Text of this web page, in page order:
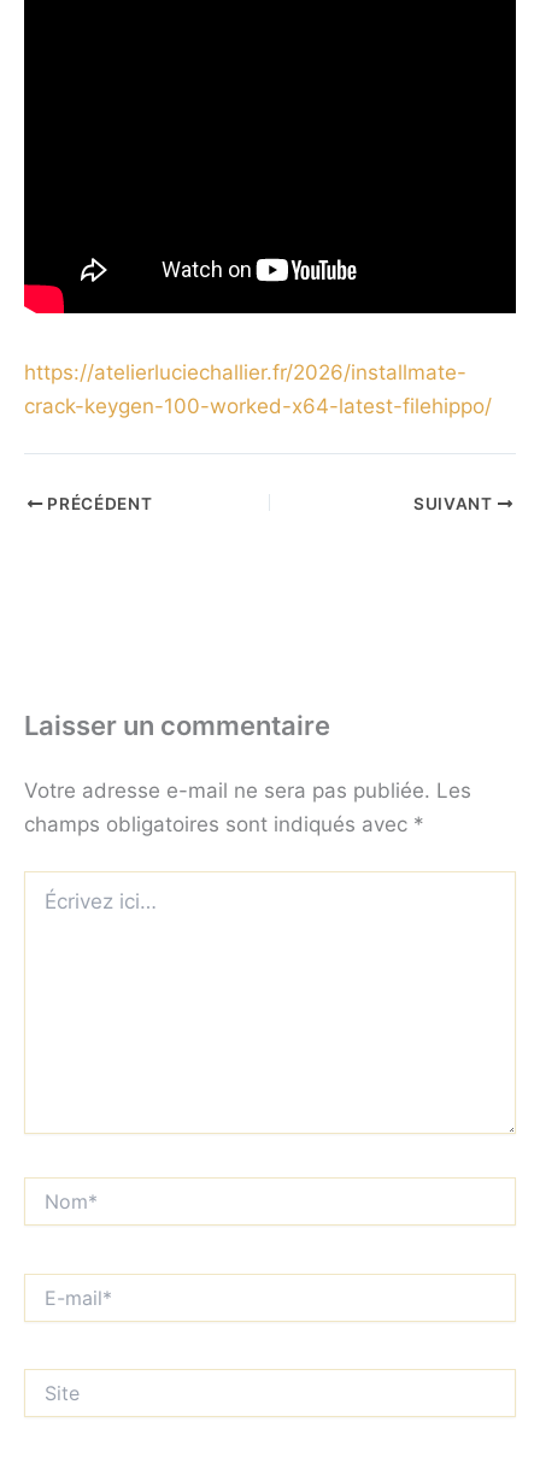
https://atelierluciechallier.fr/2026/installmate-
crack-keygen-100-worked-x64-latest-filehippo/
PRÉCÉDENT SUIVANT
Laisser un commentaire
Votre adresse e-mail ne sera pas publiée. Les
champs obligatoires sont indiqués avec *
ici…
mail*